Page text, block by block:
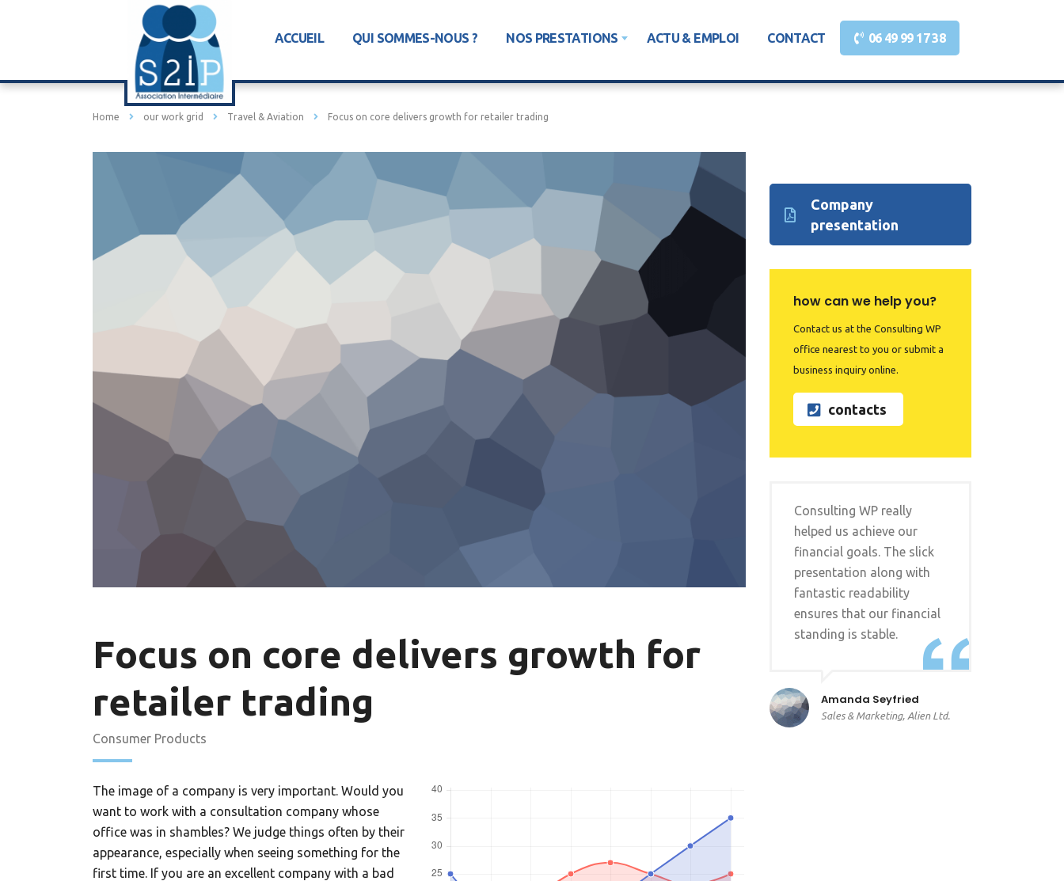
ACCUEIL QUI SOMMES-NOUS ? NOS PRESTATIONS ACTU & EMPLOI CONTACT 06 49 99 17 38
Home our work grid Travel & Aviation Focus on core delivers growth for retailer trading
Focus on core delivers growth for
retailer trading
Consumer Products
The image of a company is very important. Would you
want to work with a consultation company whose
office was in shambles? We judge things often by their
appearance, especially when seeing something for the
first time. If you are an excellent company with a bad
Company
presentation
how can we help you?
Contact us at the Consulting WP
office nearest to you or submit a
business inquiry online.
contacts
Consulting WP really
helped us achieve our
financial goals. The slick
presentation along with
fantastic readability
ensures that our financial
standing is stable.
Amanda Seyfried
Sales & Marketing, Alien Ltd.